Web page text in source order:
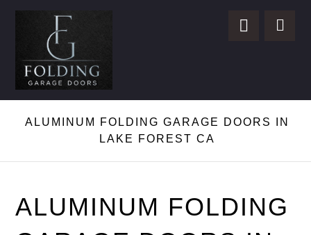
ALUMINUM FOLDING GARAGE DOORS IN
LAKE FOREST CA
ALUMINUM FOLDING